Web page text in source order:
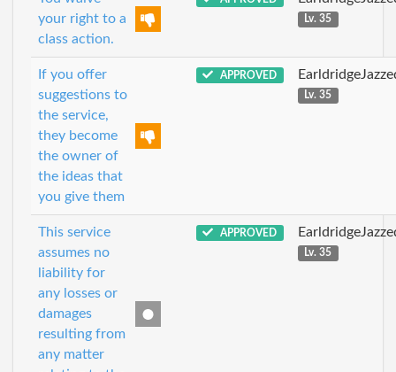
your right to a
class action.
Lv. 35
If you offer
suggestions to
the service,
they become
the owner of
the ideas that
you give them
APPROVED
Lv. 35
This service
assumes no
liability for
any losses or
damages
resulting from
any matter
APPROVED
Lv. 35